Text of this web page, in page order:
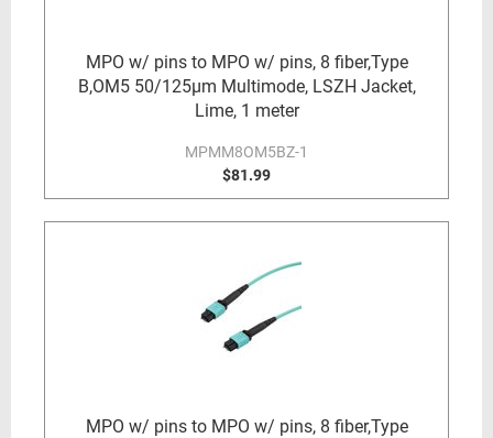
MPO w/ pins to MPO w/ pins, 8 fiber,Type
B,OM5 50/125µm Multimode, LSZH Jacket,
Lime, 1 meter
MPMM8OM5BZ-1
$81.99
MPO w/ pins to MPO w/ pins, 8 fiber,Type